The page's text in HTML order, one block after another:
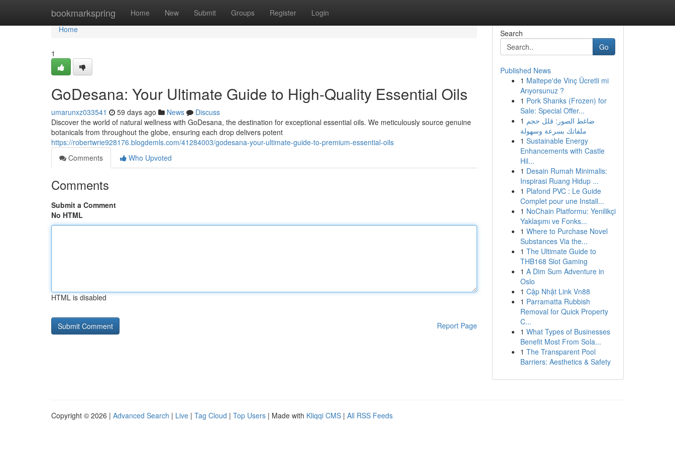
bookmarkspring Home New Submit Groups Register Login
Home
Home
1
GoDesana: Your Ultimate Guide to High-Quality Essential Oils
umarunxz033541 59 days ago News
Discuss
Discover the world of natural wellness with GoDesana, the destination for exceptional essential oils. We meticulously source genuine
botanicals from throughout the globe, ensuring each drop delivers potent
https://robertwrie928176.blogdemls.com/41284003/godesana-your-ultimate-guide-to-premium-essential-oils
Comments
Who Upvoted
Comments
Submit a Comment
No HTML
HTML is disabled
Report Page
Search
Go
Published News
1 Maltepe'de Vinç Ücretli mi
Arıyorsunuz ?
1 Pork Shanks (Frozen) for
Sale: Special Offer...
1 ضاغط الصور: قلل حجم
ملفاتك بسرعة وسهولة
1 Sustainable Energy
Enhancements with Castle
Hil...
1 Desain Rumah Minimalis:
Inspirasi Ruang Hidup ...
1 Plafond PVC : Le Guide
Complet pour une Install...
1 NoChain Platformu: Yenilikçi
Yaklaşımı ve Fonks...
1 Where to Purchase Novel
Substances Via the...
1 The Ultimate Guide to
THB168 Slot Gaming
1 A Dim Sum Adventure in
Oslo
1 Cập Nhật Link Vn88
1 Parramatta Rubbish
Removal for Quick Property
C...
1 What Types of Businesses
Benefit Most From Sola...
1 The Transparent Pool
Barriers: Aesthetics & Safety
Copyright © 2026 | Advanced Search | Live | Tag Cloud | Top Users | Made with Kliqqi CMS | All RSS Feeds